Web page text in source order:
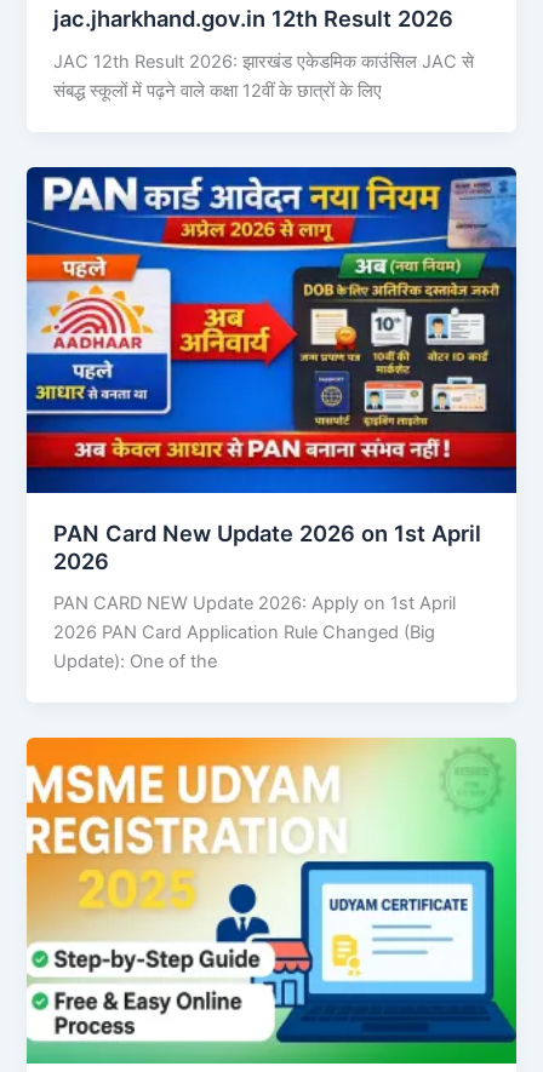
jac.jharkhand.gov.in 12th Result 2026
JAC 12th Result 2026: झारखंड एकेडमिक काउंसिल JAC से
संबद्ध स्कूलों में पढ़ने वाले कक्षा 12वीं के छात्रों के लिए
PAN Card New Update 2026 on 1st April
2026
PAN CARD NEW Update 2026: Apply on 1st April
2026 PAN Card Application Rule Changed (Big
Update): One of the